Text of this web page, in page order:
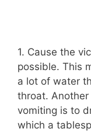
1. Cause the
possible. This
a lot of water
throat.
vomiting is to
which a